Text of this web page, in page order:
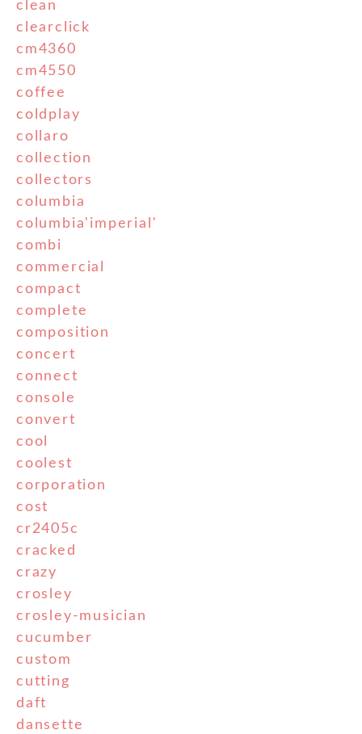
clean
clearclick
cm4360
cm4550
coffee
coldplay
collaro
collection
collectors
columbia
columbia'imperial'
combi
commercial
compact
complete
composition
concert
connect
console
convert
cool
coolest
corporation
cost
cr2405c
cracked
crazy
crosley
crosley-musician
cucumber
custom
cutting
daft
dansette